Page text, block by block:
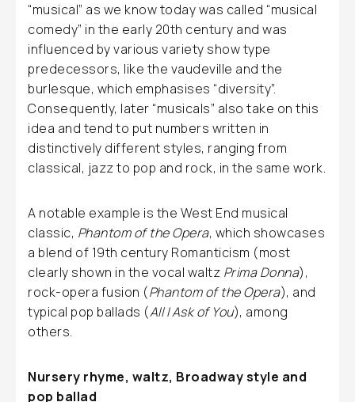
“musical” as we know today was called “musical
comedy” in the early 20th century and was
influenced by various variety show type
predecessors, like the vaudeville and the
burlesque, which emphasises “diversity”.
Consequently, later “musicals” also take on this
idea and tend to put numbers written in
distinctively different styles, ranging from
classical, jazz to pop and rock, in the same work.
A notable example is the West End musical
classic, Phantom of the Opera, which showcases
a blend of 19th century Romanticism (most
clearly shown in the vocal waltz Prima Donna),
rock-opera fusion (Phantom of the Opera), and
typical pop ballads (All I Ask of You), among
others.
Nursery rhyme, waltz, Broadway style and
pop ballad